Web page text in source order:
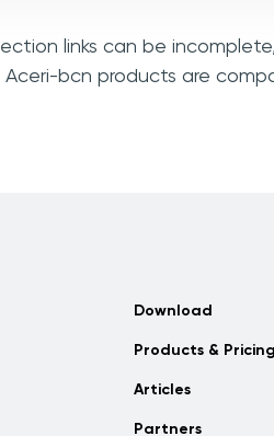
links can be
bcn products are
Download
Products & Pricing
Articles
Partners